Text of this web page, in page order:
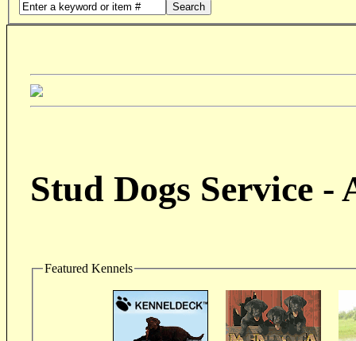
Search
Stud Dogs Service -
Featured Kennels